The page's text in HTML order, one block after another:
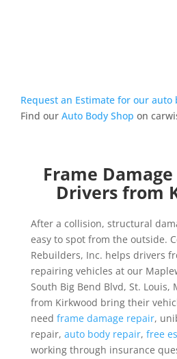
Request an Estimate for our auto
Find our Auto Body Shop on
Frame
Drivers from
After a collision, structural
easy to spot from the outside.
Rebuilders, Inc. helps drivers
repairing vehicles at our
South Big Bend Blvd, St. Louis,
from Kirkwood bring their
need frame damage repair,
repair, auto body repair, free
working through insurance